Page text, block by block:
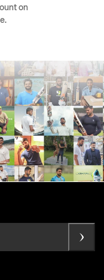
on